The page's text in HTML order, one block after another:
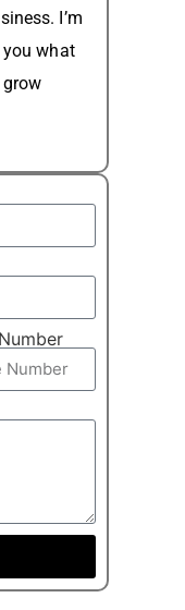
I’m
you what
grow